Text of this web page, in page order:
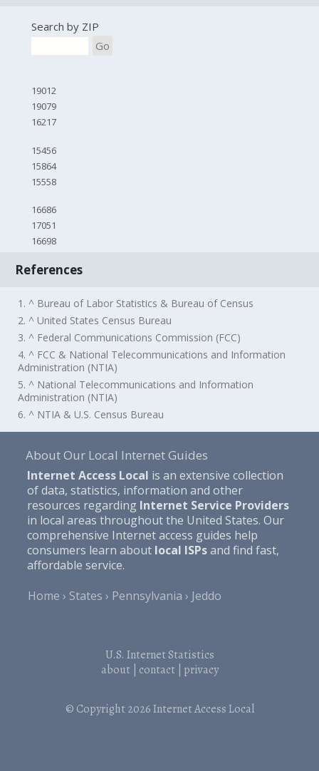
Search by ZIP
Go
19012
19079
16217
15456
15864
15558
16686
17051
16698
References
1. ^ Bureau of Labor Statistics & Bureau of Census
2. ^ United States Census Bureau
3. ^ Federal Communications Commission (FCC)
4. ^ FCC & National Telecommunications and Information
Administration (NTIA)
5. ^ National Telecommunications and Information
Administration (NTIA)
6. ^ NTIA & U.S. Census Bureau
About Our Local Internet Guides
Internet Access Local is an extensive collection
of data, statistics, information and other
resources regarding Internet Service Providers
in local areas throughout the United States. Our
comprehensive Internet access guides help
consumers learn about local ISPsand find fast,
affordable service.
Home
States Pennsylvania Jeddo
U.S. Internet Statistics
about| contact| privacy
© Copyright 2026Internet Access Local